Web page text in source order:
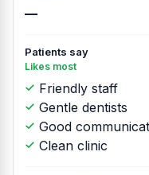
—
Patients say
Likes most
Friendly staff
Gentle dentists
Good
Clean clinic